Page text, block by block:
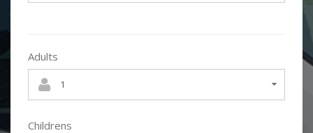
Adults
Childrens